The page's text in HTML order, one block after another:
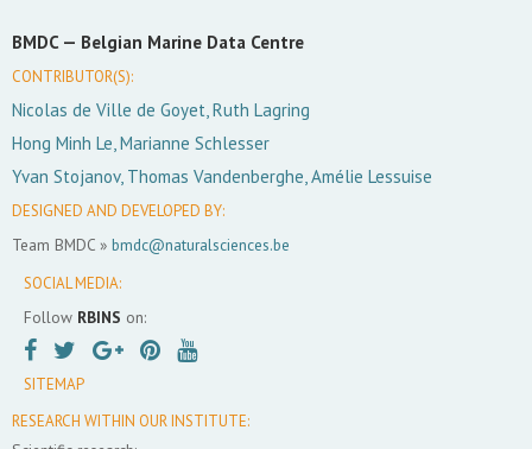
BMDC — Belgian Marine Data Centre
CONTRIBUTOR(S):
Nicolas de Ville de Goyet, Ruth Lagring
Hong Minh Le, Marianne Schlesser
Yvan Stojanov, Thomas Vandenberghe, Amélie Lessuise
DESIGNED AND DEVELOPED BY:
Team BMDC » bmdc@naturalsciences.be
SOCIAL MEDIA:
Follow RBINS on:
SITEMAP
RESEARCH WITHIN OUR INSTITUTE: